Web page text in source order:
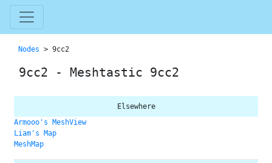
Nodes > 9cc2
9cc2 - Meshtastic 9cc2
Elsewhere
Armooo's MeshView
Liam's Map
MeshMap